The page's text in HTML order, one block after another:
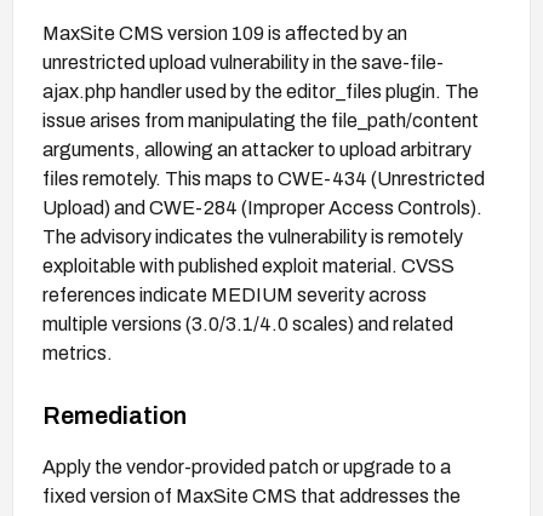
MaxSite CMS version 109 is affected by an
unrestricted upload vulnerability in the save-file-
ajax.php handler used by the editor_files plugin. The
issue arises from manipulating the file_path/content
arguments, allowing an attacker to upload arbitrary
files remotely. This maps to CWE-434 (Unrestricted
Upload) and CWE-284 (Improper Access Controls).
The advisory indicates the vulnerability is remotely
exploitable with published exploit material. CVSS
references indicate MEDIUM severity across
multiple versions (3.0/3.1/4.0 scales) and related
metrics.
Remediation
Apply the vendor-provided patch or upgrade to a
fixed version of MaxSite CMS that addresses the